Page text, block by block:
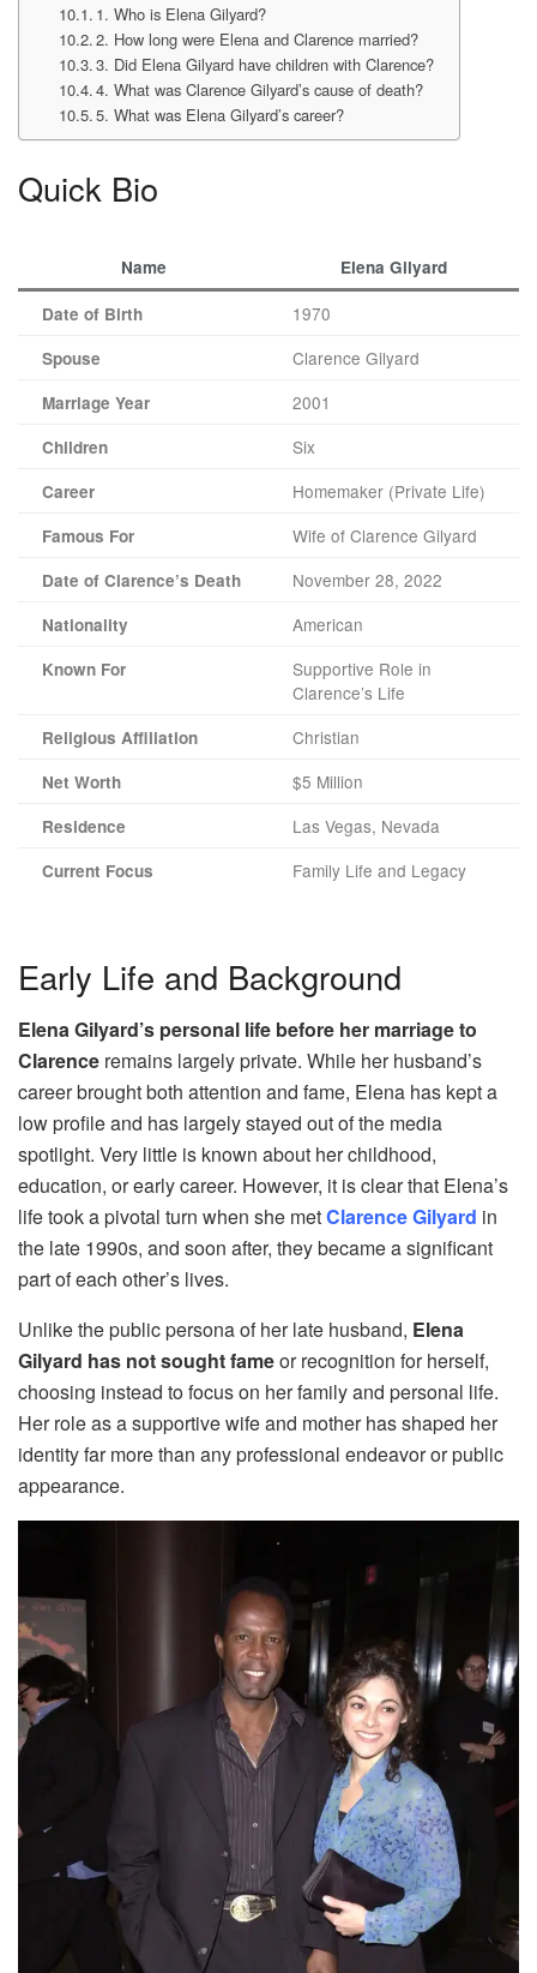
1. Who is Elena Gilyard?
2. How long were Elena and Clarence married?
3. Did Elena Gilyard have children with Clarence?
4. What was Clarence Gilyard’s cause of death?
5. What was Elena Gilyard’s career?
Quick Bio
Name Elena Gilyard
Date of Birth 1970
Spouse Clarence Gilyard
Marriage Year 2001
Children Six
Career Homemaker (Private Life)
Famous For Wife of Clarence Gilyard
Date of Clarence’s Death November 28, 2022
Nationality American
Known For
Supportive Role in
Clarence’s Life
Religious Affiliation Christian
Net Worth $5 Million
Residence Las Vegas, Nevada
Current Focus Family Life and Legacy
Early Life and Background
Elena Gilyard’s personal life before her marriage to
Clarence remains largely private. While her husband’s
career brought both attention and fame, Elena has kept a
low profile and has largely stayed out of the media
spotlight. Very little is known about her childhood,
education, or early career. However, it is clear that Elena’s
life took a pivotal turn when she metClarence Gilyard in
the late 1990s, and soon after, they became a significant
part of each other’s lives.
Unlike the public persona of her late husband, Elena
Gilyard has not sought fameor recognition for herself,
choosing instead to focus on her family and personal life.
Her role as a supportive wife and mother has shaped her
identity far more than any professional endeavor or public
appearance.